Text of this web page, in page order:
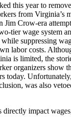
this year to
from Virginia’s
Jim Crow-era
tier wage system
suppressing
labor costs.
is limited, the
organizers show
today.
was also
directly impact